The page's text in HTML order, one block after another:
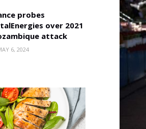
probes
over 2021
attack
6, 2024